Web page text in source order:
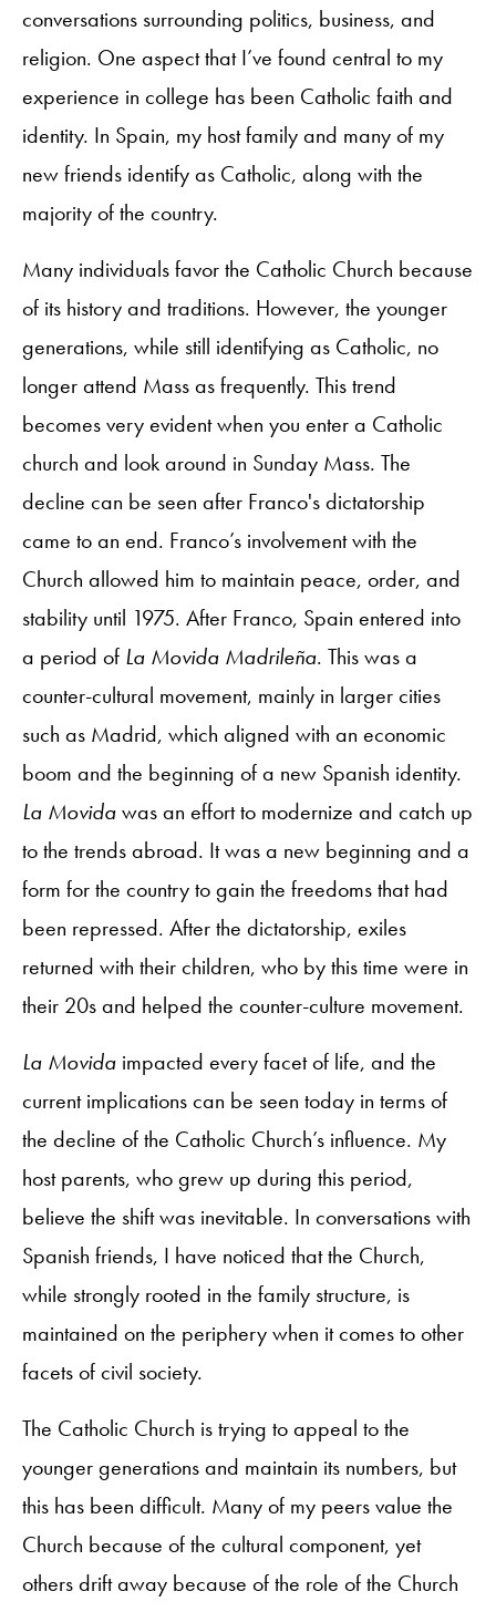
conversations surrounding politics, business, and
religion. One aspect that I’ve found central to my
experience in college has been Catholic faith and
identity. In Spain, my host family and many of my
new friends identify as Catholic, along with the
majority of the country.
Many individuals favor the Catholic Church because
of its history and traditions. However, the younger
generations, while still identifying as Catholic, no
longer attend Mass as frequently. This trend
becomes very evident when you enter a Catholic
church and look around in Sunday Mass. The
decline can be seen after Franco's dictatorship
came to an end. Franco’s involvement with the
Church allowed him to maintain peace, order, and
stability until 1975. After Franco, Spain entered into
a period of La Movida Madrileña. This was a
counter-cultural movement, mainly in larger cities
such as Madrid, which aligned with an economic
boom and the beginning of a new Spanish identity.
La Movidawas an effort to modernize and catch up
to the trends abroad. It was a new beginning and a
form for the country to gain the freedoms that had
been repressed. After the dictatorship, exiles
returned with their children, who by this time were in
their 20s and helped the counter-culture movement.
La Movida impacted every facet of life, and the
current implications can be seen today in terms of
the decline of the Catholic Church’s influence. My
host parents, who grew up during this period,
believe the shift was inevitable. In conversations with
Spanish friends, I have noticed that the Church,
while strongly rooted in the family structure, is
maintained on the periphery when it comes to other
facets of civil society.
The Catholic Church is trying to appeal to the
younger generations and maintain its numbers, but
this has been difficult. Many of my peers value the
Church because of the cultural component, yet
others drift away because of the role of the Church